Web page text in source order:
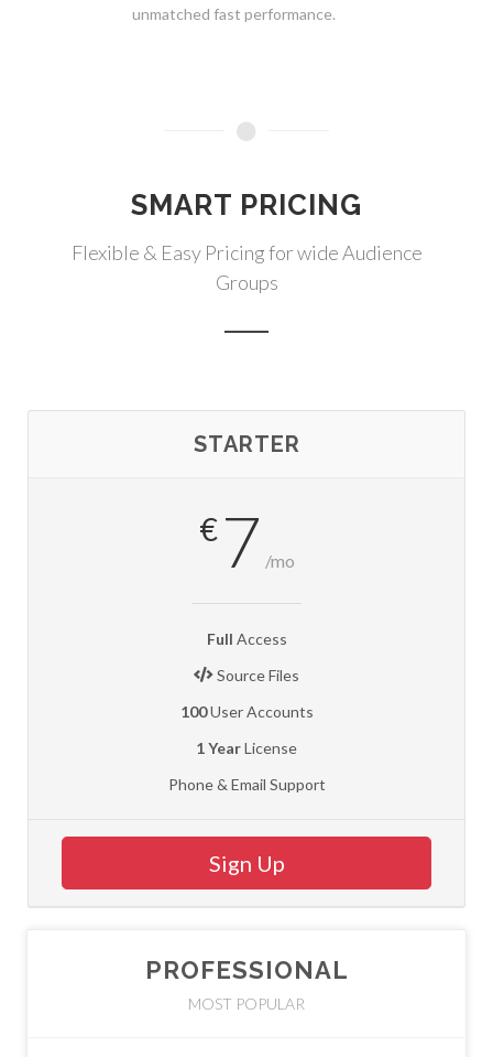
unmatched fast performance.
SMART PRICING
Flexible & Easy Pricing for wide Audience
Groups
STARTER
€ 7 /mo
Full Access
Source Files
100User Accounts
1 YearLicense
Phone & Email Support
Sign Up
PROFESSIONAL
MOST POPULAR